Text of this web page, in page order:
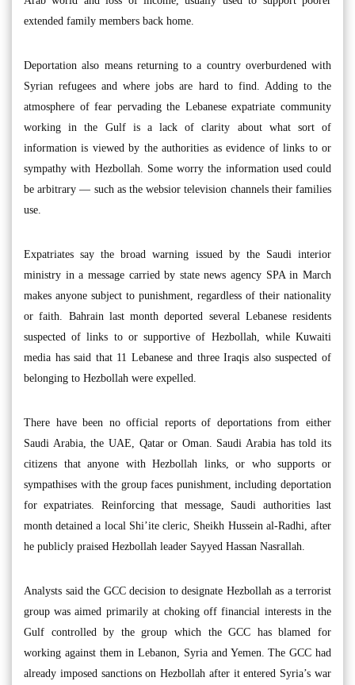
extended family members back home.
Deportation also means returning to a country overburdened with
Syrian refugees and where jobs are hard to find. Adding to the
atmosphere of fear pervading the Lebanese expatriate community
working in the Gulf is a lack of clarity about what sort of
information is viewed by the authorities as evidence of links to or
sympathy with Hezbollah. Some worry the information used could
be arbitrary — such as the websior television channels their families
use.
Expatriates say the broad warning issued by the Saudi interior
ministry in a message carried by state news agency SPA in March
makes anyone subject to punishment, regardless of their nationality
or faith. Bahrain last month deported several Lebanese residents
suspected of links to or supportive of Hezbollah, while Kuwaiti
media has said that 11 Lebanese and three Iraqis also suspected of
belonging to Hezbollah were expelled.
There have been no official reports of deportations from either
Saudi Arabia, the UAE, Qatar or Oman. Saudi Arabia has told its
citizens that anyone with Hezbollah links, or who supports or
sympathises with the group faces punishment, including deportation
for expatriates. Reinforcing that message, Saudi authorities last
month detained a local Shi’ite cleric, Sheikh Hussein al-Radhi, after
he publicly praised Hezbollah leader Sayyed Hassan Nasrallah.
Analysts said the GCC decision to designate Hezbollah as a terrorist
group was aimed primarily at choking off financial interests in the
Gulf controlled by the group which the GCC has blamed for
working against them in Lebanon, Syria and Yemen. The GCC had
already imposed sanctions on Hezbollah after it entered Syria’s war